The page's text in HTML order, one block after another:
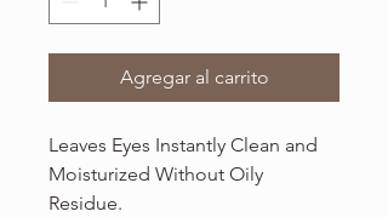
Agregar al carrito
Leaves Eyes Instantly Clean and
Moisturized Without Oily
Residue.